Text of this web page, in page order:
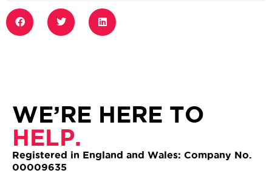
WE’RE HERE TO
HELP.
Registered in England and Wales: Company No.
00009635